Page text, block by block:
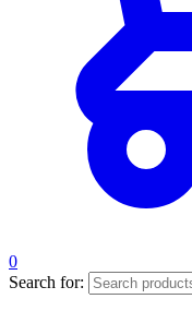
0
Search for: